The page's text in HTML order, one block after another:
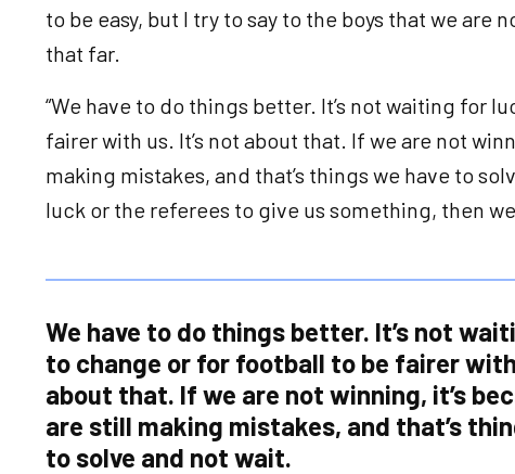
to be easy, but I try to say to the boys that we are
that far.
“We have to do things better. It’s not waiting for
fairer with us. It’s not about that. If we are not
making mistakes, and that’s things we have to
luck or the referees to give us something, then
We have to do things better. It’s not
to change or for football to be fairer with
about that. If we are not winning, it’s
are still making mistakes, and that’s
to solve and not wait.